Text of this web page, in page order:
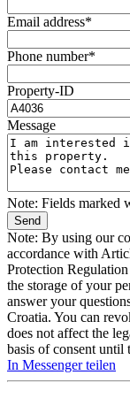
Email address*
Phone number*
Property-ID
Message
Note: Fields marked
Note: By using our
accordance with
Protection
the storage of your
answer your
Croatia. You can
does not affect the
basis of consent until
In Messenger teilen